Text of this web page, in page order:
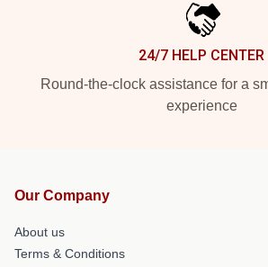
24/7 HELP CENTER
Round-the-clock assistance for a
experience
Our Company
About us
Terms & Conditions